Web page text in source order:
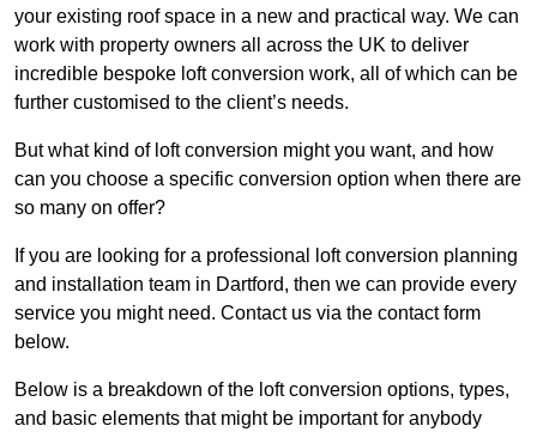
your existing roof space in a new and practical way. We can
work with property owners all across the UK to deliver
incredible bespoke loft conversion work, all of which can be
further customised to the client’s needs.
But what kind of loft conversion might you want, and how
can you choose a specific conversion option when there are
so many on offer?
If you are looking for a professional loft conversion planning
and installation team in Dartford, then we can provide every
service you might need. Contact us via the contact form
below.
Below is a breakdown of the loft conversion options, types,
and basic elements that might be important for anybody